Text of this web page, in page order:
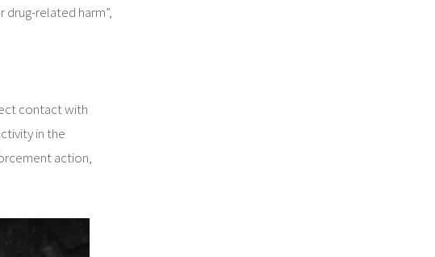
related harm”,
contact with
in the
action,